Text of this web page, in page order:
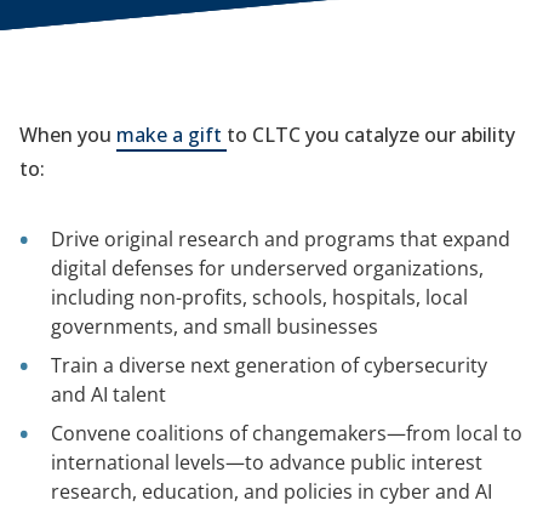
When you make a gift to CLTC you catalyze our ability
to:
Drive original research and programs that expand
digital defenses for underserved organizations,
including non-profits, schools, hospitals, local
governments, and small businesses
Train a diverse next generation of cybersecurity
and AI talent
Convene coalitions of changemakers—from local to
international levels—to advance public interest
research, education, and policies in cyber and AI